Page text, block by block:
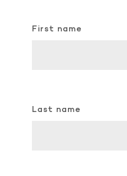
First name
Last name